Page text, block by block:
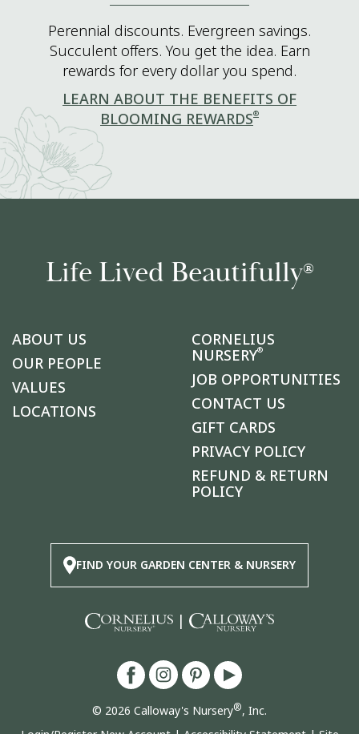
Perennial discounts. Evergreen savings.
Succulent offers. You get the idea. Earn
rewards for every dollar you spend.
LEARN ABOUT THE BENEFITS OF
BLOOMING REWARDS®
Life Lived Beautifully®
ABOUT US
OUR PEOPLE
VALUES
LOCATIONS
CORNELIUS
NURSERY®
JOB OPPORTUNITIES
CONTACT US
GIFT CARDS
PRIVACY POLICY
REFUND & RETURN
POLICY
FIND YOUR GARDEN CENTER & NURSERY
|
© 2026 Calloway's Nursery®, Inc.